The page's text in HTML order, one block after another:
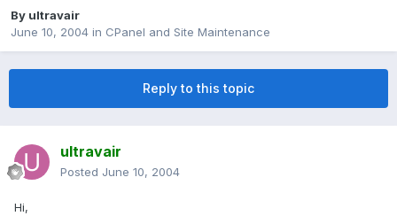
By ultravair
June 10, 2004 in CPanel and Site Maintenance
Reply to this topic
ultravair
Posted June 10, 2004
Hi,